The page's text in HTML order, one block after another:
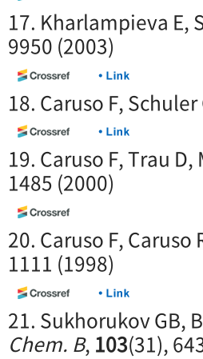
17. Kharlampieva E,
9950 (2003)
18. Caruso F, Schuler
19. Caruso F, Trau
1485 (2000)
20. Caruso F, Caruso
1111 (1998)
21. Sukhorukov GB,
Chem. B, 103(31),